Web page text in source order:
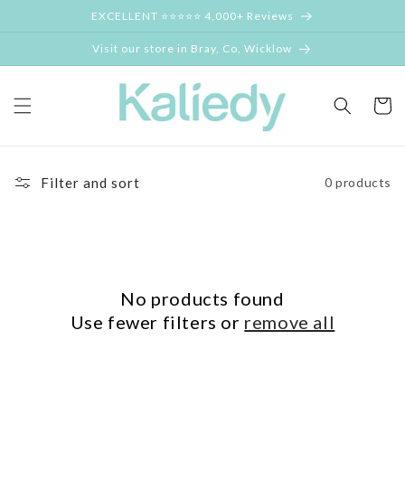
EXCELLENT ⭐⭐⭐⭐⭐ 4,000+ Reviews
Visit our store in Bray, Co, Wicklow
Cart
Filter and sort 0 products
No products found
Use fewer filters or remove all